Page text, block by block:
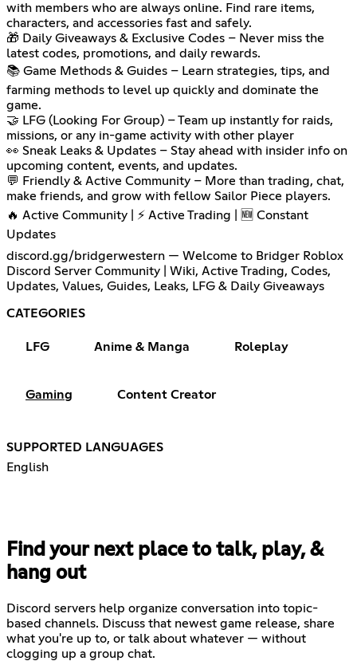
with members who are always online. Find rare items,
characters, and accessories fast and safely.
🎁 Daily Giveaways & Exclusive Codes – Never miss the
latest codes, promotions, and daily rewards.
📚 Game Methods & Guides – Learn strategies, tips, and
farming methods to level up quickly and dominate the
game.
🤝 LFG (Looking For Group) – Team up instantly for raids,
missions, or any in-game activity with other player
👀 Sneak Leaks & Updates – Stay ahead with insider info on
upcoming content, events, and updates.
💬 Friendly & Active Community – More than trading, chat,
make friends, and grow with fellow Sailor Piece players.
🔥 Active Community | ⚡ Active Trading | 🆕 Constant
Updates
discord.gg/bridgerwestern — Welcome to Bridger Roblox
Discord Server Community | Wiki, Active Trading, Codes,
Updates, Values, Guides, Leaks, LFG & Daily Giveaways
CATEGORIES
LFG Anime & Manga Roleplay
Gaming Content Creator
SUPPORTED LANGUAGES
English
Find your next place to talk, play, &
hang out
Discord servers help organize conversation into topic-
based channels. Discuss that newest game release, share
what you're up to, or talk about whatever — without
clogging up a group chat.